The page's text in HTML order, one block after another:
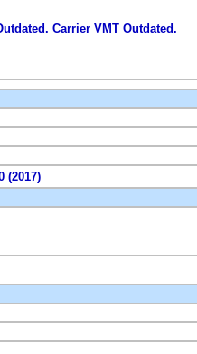
Carrier VMT Outdated.
(2017)